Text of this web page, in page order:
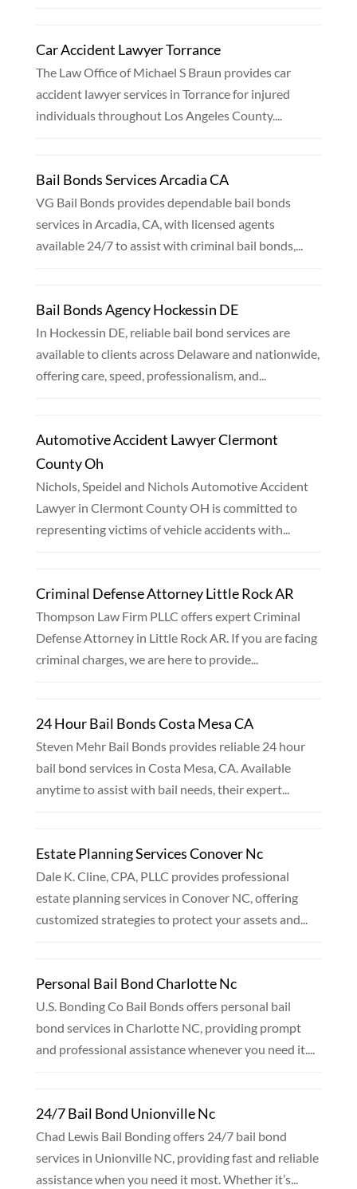
Car Accident Lawyer Torrance
The Law Office of Michael S Braun provides car
accident lawyer services in Torrance for injured
individuals throughout Los Angeles County....
Bail Bonds Services Arcadia CA
VG Bail Bonds provides dependable bail bonds
services in Arcadia, CA, with licensed agents
available 24/7 to assist with criminal bail bonds,...
Bail Bonds Agency Hockessin DE
In Hockessin DE, reliable bail bond services are
available to clients across Delaware and nationwide,
offering care, speed, professionalism, and...
Automotive Accident Lawyer Clermont
County Oh
Nichols, Speidel and Nichols Automotive Accident
Lawyer in Clermont County OH is committed to
representing victims of vehicle accidents with...
Criminal Defense Attorney Little Rock AR
Thompson Law Firm PLLC offers expert Criminal
Defense Attorney in Little Rock AR. If you are facing
criminal charges, we are here to provide...
24 Hour Bail Bonds Costa Mesa CA
Steven Mehr Bail Bonds provides reliable 24 hour
bail bond services in Costa Mesa, CA. Available
anytime to assist with bail needs, their expert...
Estate Planning Services Conover Nc
Dale K. Cline, CPA, PLLC provides professional
estate planning services in Conover NC, offering
customized strategies to protect your assets and...
Personal Bail Bond Charlotte Nc
U.S. Bonding Co Bail Bonds offers personal bail
bond services in Charlotte NC, providing prompt
and professional assistance whenever you need it....
24/7 Bail Bond Unionville Nc
Chad Lewis Bail Bonding offers 24/7 bail bond
services in Unionville NC, providing fast and reliable
assistance when you need it most. Whether it’s...